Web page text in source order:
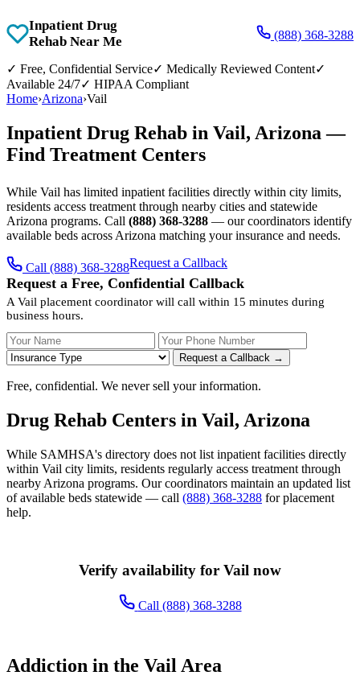
Inpatient Drug
Rehab Near Me
(888) 368-3288
✓ Free, Confidential Service✓ Medically Reviewed Content✓
Available 24/7✓ HIPAA Compliant
Home›Arizona›Vail
Inpatient Drug Rehab in Vail, Arizona —
Find Treatment Centers
While Vail has limited inpatient facilities directly within city limits,
residents access treatment through nearby cities and statewide
Arizona programs. Call (888) 368-3288 — our coordinators identify
available beds across Arizona matching your insurance and needs.
Call (888) 368-3288Request a Callback
Request a Free, Confidential Callback
A Vail placement coordinator will call within 15 minutes during
business hours.
Your Name Your Phone Number
Request a Callback →
Free, confidential. We never sell your information.
Drug Rehab Centers in Vail, Arizona
While SAMHSA's directory does not list inpatient facilities directly
within Vail city limits, residents regularly access treatment through
nearby Arizona programs. Our coordinators maintain an updated list
of available beds statewide — call (888) 368-3288 for placement
help.
Verify availability for Vail now
Call (888) 368-3288
Addiction in the Vail Area